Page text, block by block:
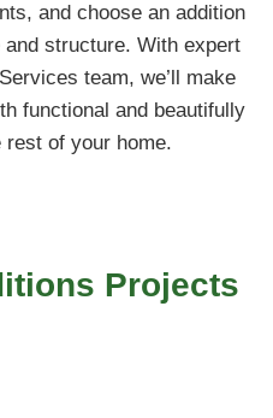
and choose an addition
structure. With expert
team, we’ll make
functional and beautifully
rest of your home.
Projects